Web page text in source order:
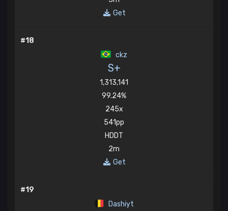
Get
#18
ckz
S+
1,313,141
99.24%
245x
541pp
HDDT
2m
Get
#19
Dashiyt